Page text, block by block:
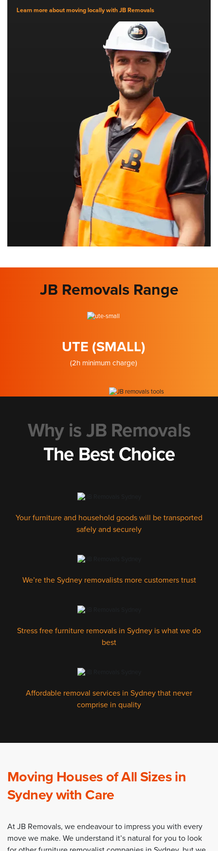
Learn more about moving locally with JB Removals
JB Removals Range
UTE (SMALL)
(2h minimum charge)
Why is JB Removals
The Best Choice
Your furniture and household goods will be transported
safely and securely
We’re the Sydney removalists more customers trust
Stress free furniture removals in Sydney is what we do
best
Affordable removal services in Sydney that never
comprise in quality
Moving Houses of All Sizes in
Sydney with Care
At JB Removals, we endeavour to impress you with every
move we make. We understand it’s natural for you to look